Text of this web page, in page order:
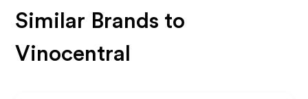
Similar Brands to
Vinocentral